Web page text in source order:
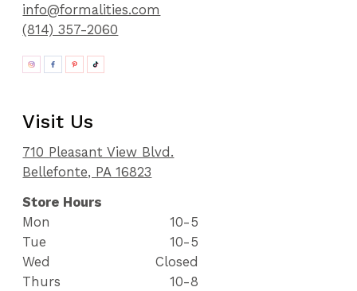
info@formalities.com
(814) 357-2060
Visit Us
710 Pleasant View Blvd.
Bellefonte, PA 16823
Store Hours
Mon
10-5
Tue
10-5
Wed
Closed
Thurs
10-8